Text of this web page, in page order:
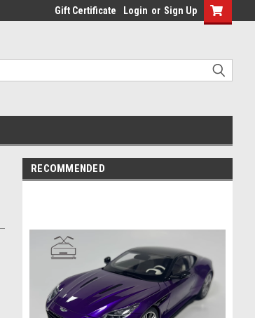
Gift Certificate Login or Sign Up
RECOMMENDED